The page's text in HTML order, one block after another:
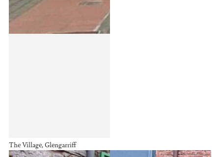
The Village, Glengarriff